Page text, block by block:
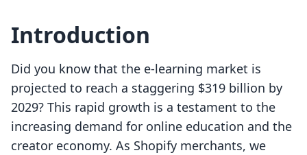
Introduction
Did you know that the e-learning market is
projected to reach a staggering $319 billion by
2029? This rapid growth is a testament to the
increasing demand for online education and the
creator economy. As Shopify merchants, we